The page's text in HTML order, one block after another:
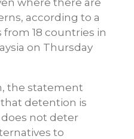
where there are
according to a
18 countries in
on Thursday
the statement
detention is
not deter
to